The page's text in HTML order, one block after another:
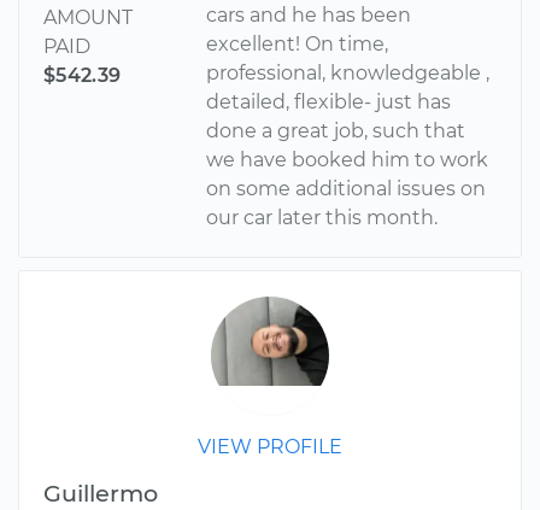
AMOUNT
PAID
$542.39
cars and he has been
excellent! On time,
professional, knowledgeable ,
detailed, flexible- just has
done a great job, such that
we have booked him to work
on some additional issues on
our car later this month.
VIEW PROFILE
Guillermo